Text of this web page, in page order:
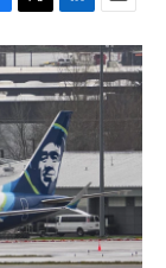
T
w
i
t
t
e
r
L
i
n
k
e
d
I
n
E
m
a
i
l